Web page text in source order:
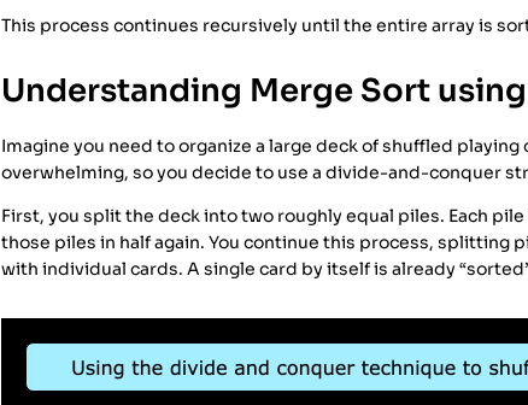
This process continues recursively until the entire array is
Understanding Merge Sort
Imagine you need to organize a large deck of shuffled
overwhelming, so you decide to use a divide-and-conquer
First, you split the deck into two roughly equal piles. Each
those piles in half again. You continue this process, splitting
with individual cards. A single card by itself is already